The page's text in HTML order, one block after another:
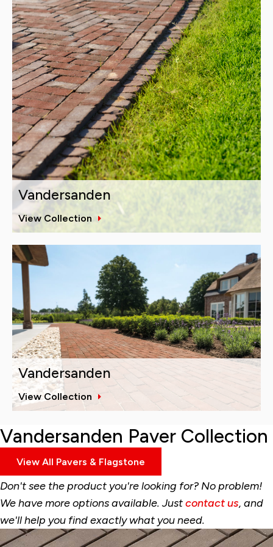
Vandersanden
View Collection
Vandersanden
View Collection
Vandersanden Paver Collection
Don't see the product you're looking for? No problem!
We have more options available. Justcontact us, and
we'll help you find exactly what you need.
View All Pavers & Flagstone